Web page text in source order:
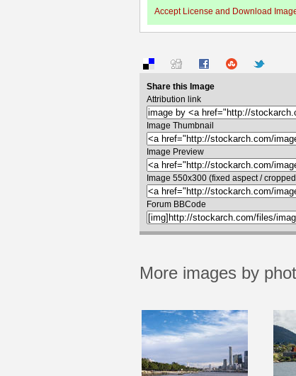
Accept License and Download
Share this Image
Attribution link
Image Thumbnail
Image Preview
Image 550x300 (fixed aspect /
Forum BBCode
More images by